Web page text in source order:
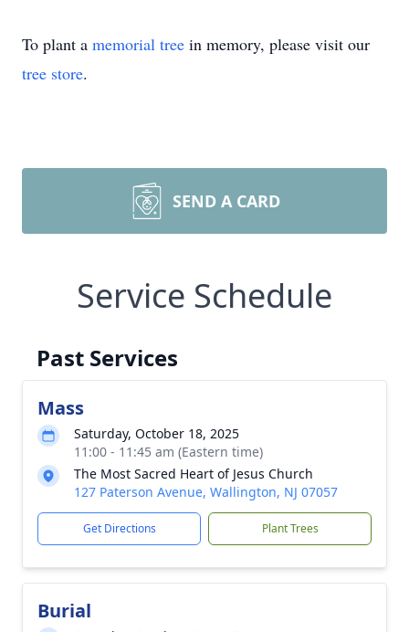
To plant a memorial tree in memory, please visit our
tree store.
SEND A CARD
Service Schedule
Past Services
Mass
Saturday, October 18, 2025
11:00 - 11:45 am (Eastern time)
The Most Sacred Heart of Jesus Church
127 Paterson Avenue, Wallington, NJ 07057
Get Directions Plant Trees
Burial